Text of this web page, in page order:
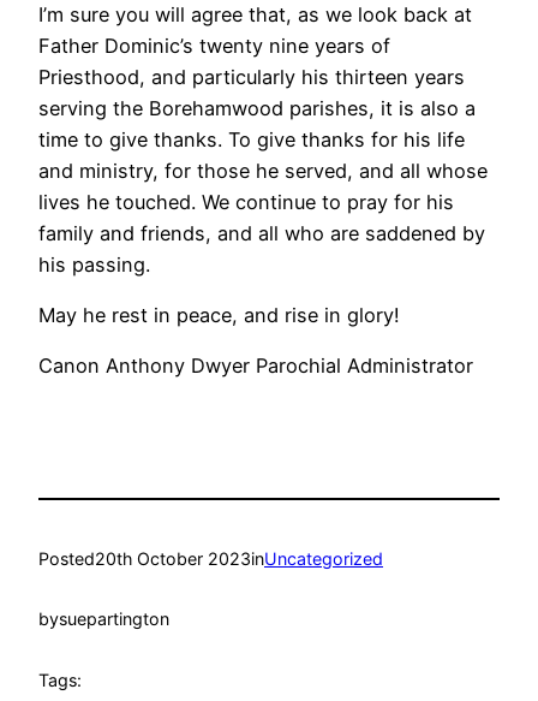
I’m sure you will agree that, as we look back at
Father Dominic’s twenty nine years of
Priesthood, and particularly his thirteen years
serving the Borehamwood parishes, it is also a
time to give thanks. To give thanks for his life
and ministry, for those he served, and all whose
lives he touched. We continue to pray for his
family and friends, and all who are saddened by
his passing.
May he rest in peace, and rise in glory!
Canon Anthony Dwyer Parochial Administrator
Posted20th October 2023inUncategorized
bysuepartington
Tags: